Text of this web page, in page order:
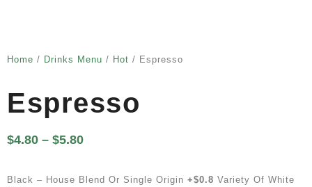
Home / Drinks Menu / Hot / Espresso
Espresso
$4.80 – $5.80
Black – House Blend Or Single Origin +$0.8 Variety Of White